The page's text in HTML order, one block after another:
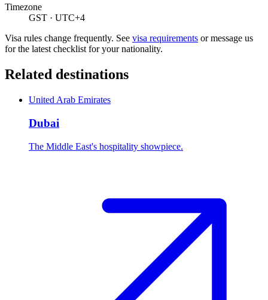
Timezone
GST · UTC+4
Visa rules change frequently. See visa requirements or message us
for the latest checklist for your nationality.
Related destinations
United Arab Emirates
Dubai
The Middle East's hospitality showpiece.